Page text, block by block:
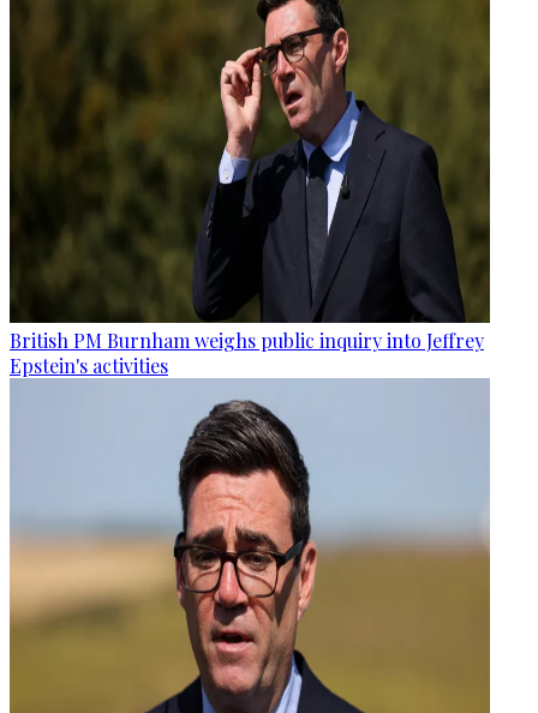
British PM Burnham weighs public inquiry into Jeffrey
Epstein's activities